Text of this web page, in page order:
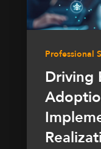
Professional
Driving